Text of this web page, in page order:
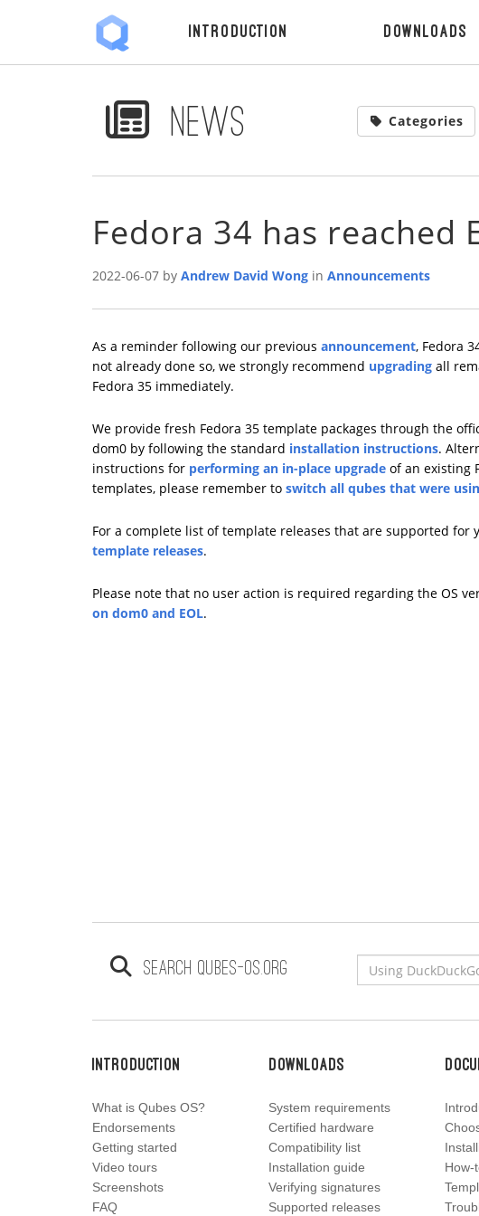
Introduction Downloads
News Categories
Fedora 34 has reached
2022-06-07 by Andrew David Wong in Announcements
As a reminder following our previous announcement, Fedora
not already done so, we strongly recommend upgrading all
Fedora 35 immediately.
We provide fresh Fedora 35 template packages through the
dom0 by following the standard installation instructions.
instructions for performing an in-place upgrade of an existing
templates, please remember to switch all qubes that were
For a complete list of template releases that are supported for
template releases.
Please note that no user action is required regarding the OS
on dom0 and EOL.
Search qubes-os.org
Introduction
What is Qubes OS?
Endorsements
Getting started
Video tours
Screenshots
FAQ
Downloads
System requirements
Certified hardware
Compatibility list
Installation guide
Verifying signatures
Supported releases
How-